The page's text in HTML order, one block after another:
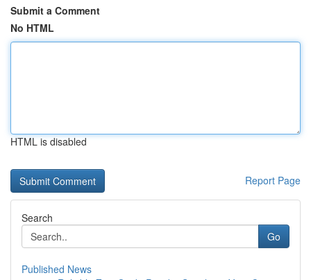
Submit a Comment
No HTML
HTML is disabled
Report Page
Search
Go
Published News